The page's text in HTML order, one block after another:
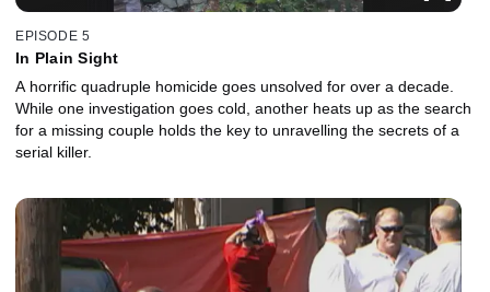
EPISODE 5
In Plain Sight
A horrific quadruple homicide goes unsolved for over a decade.
While one investigation goes cold, another heats up as the search
for a missing couple holds the key to unravelling the secrets of a
serial killer.